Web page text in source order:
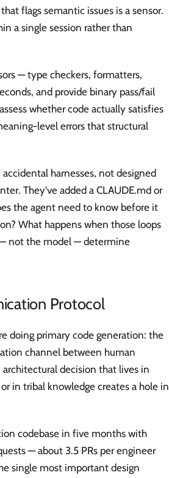
flags semantic issues is a sensor.
a single session rather than
— type checkers, formatters,
and provide binary pass/fail
whether code actually satisfies
level errors that structural
harnesses, not designed
They've added a CLAUDE.md or
the agent need to know before it
What happens when those loops
not the model — determine
Protocol
doing primary code generation: the
channel between human
decision that lives in
in tribal knowledge creates a hole in
codebase in five months with
— about 3.5 PRs per engineer
single most important design